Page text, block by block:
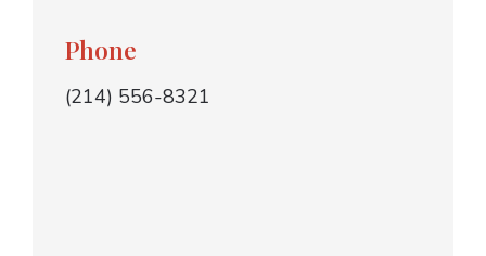
Phone
(214) 556-8321